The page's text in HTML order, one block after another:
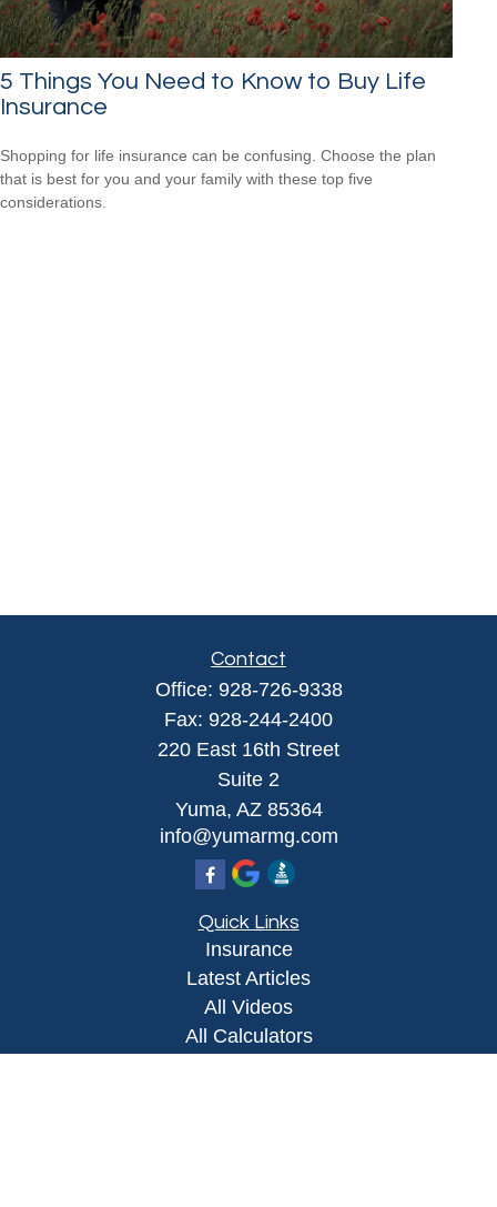
5 Things You Need to Know to Buy Life
Insurance
Shopping for life insurance can be confusing. Choose the plan
that is best for you and your family with these top five
considerations.
Contact
Office: 928-726-9338
Fax: 928-244-2400
220 East 16th Street
Suite 2
Yuma, AZ 85364
info@yumarmg.com
Quick Links
Insurance
Latest Articles
All Videos
All Calculators